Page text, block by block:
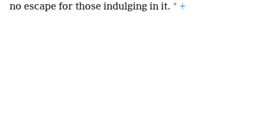
no escape for those indulging in it. * +